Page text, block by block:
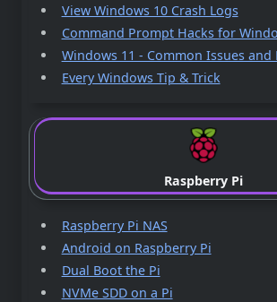
View Windows 10 Crash Logs
Command Prompt Hacks for
Windows 11 - Common Issues and
Every Windows Tip & Trick
Raspberry Pi
Raspberry Pi NAS
Android on Raspberry Pi
Dual Boot the Pi
NVMe SDD on a Pi